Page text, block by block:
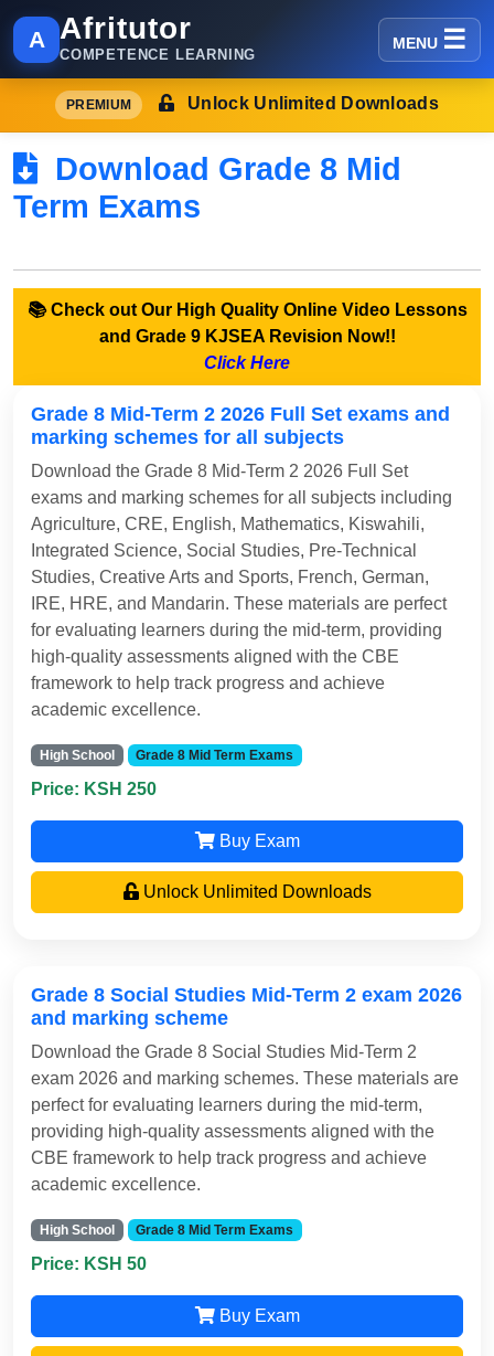
A Afritutor
COMPETENCE LEARNING
MENU
PREMIUM Unlock Unlimited Downloads
Download Grade 8 Mid
Term Exams
📚 Check out Our High Quality Online Video Lessons
and Grade 9 KJSEA Revision Now!!
Click Here
Grade 8 Mid-Term 2 2026 Full Set exams and
marking schemes for all subjects
Download the Grade 8 Mid-Term 2 2026 Full Set
exams and marking schemes for all subjects including
Agriculture, CRE, English, Mathematics, Kiswahili,
Integrated Science, Social Studies, Pre-Technical
Studies, Creative Arts and Sports, French, German,
IRE, HRE, and Mandarin. These materials are perfect
for evaluating learners during the mid-term, providing
high-quality assessments aligned with the CBE
framework to help track progress and achieve
academic excellence.
High School Grade 8 Mid Term Exams
Price: KSH 250
Buy Exam
Unlock Unlimited Downloads
Grade 8 Social Studies Mid-Term 2 exam 2026
and marking scheme
Download the Grade 8 Social Studies Mid-Term 2
exam 2026 and marking schemes. These materials are
perfect for evaluating learners during the mid-term,
providing high-quality assessments aligned with the
CBE framework to help track progress and achieve
academic excellence.
High School Grade 8 Mid Term Exams
Price: KSH 50
Buy Exam